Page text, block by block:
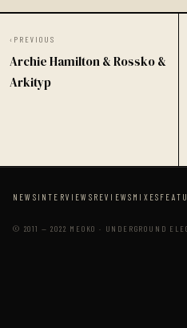
‹ PREVIOUS
Archie Hamilton & Rossko &
Arkityp
NEWS INTERVIEWS REVIEWS MIXES
© 2011 — 2022 MEOKO · UNDERGROUND